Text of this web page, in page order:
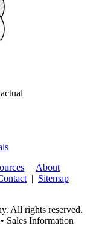
| About
| Sitemap
All rights reserved.
• Sales Information